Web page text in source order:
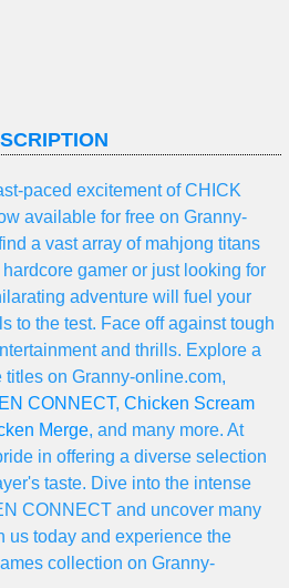
paced excitement of CHICK
available for free on Granny-
a vast array of mahjong titans
gamer or just looking for
adventure will fuel your
to the test. Face off against tough
and thrills. Explore a
on Granny-online.com,
CONNECT, Chicken Scream
Merge, and many more. At
in offering a diverse selection
taste. Dive into the intense
CONNECT and uncover many
us today and experience the
collection on Granny-